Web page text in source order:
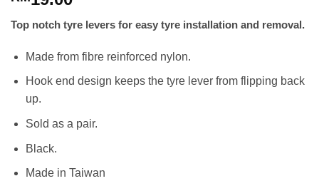
Top notch tyre levers for easy tyre installation and removal.
Made from fibre reinforced nylon.
Hook end design keeps the tyre lever from flipping back
up.
Sold as a pair.
Black.
Made in Taiwan